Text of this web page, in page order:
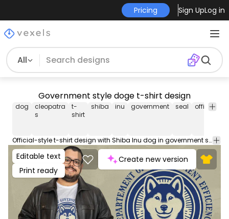
Pricing Sign UpLog in
All
Government style doge t-shirt design
dog
cleopatra
s
t-
shirt
shiba inu government seal official
Official-style t-shirt design with Shiba Inu dog in government seal format. Can be used on t-shirts, hoodies, and any other merchandise. Ready to use on Merch by Amazon, and other print-on-demand platforms like Redbubble, Teespring, Printful and others.
Editable text
Print ready
Create new version